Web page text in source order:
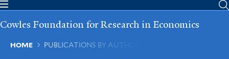
Skip
main
Cowles Foundation for Research in Economics
Breadcrumb
HOME PUBLICATIONS BY AUTHOR